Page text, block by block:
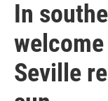
In
Seville